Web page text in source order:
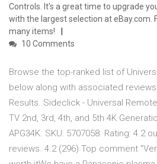
Controls. It's a great time to upgrade
with the largest selection at eBay.com.
many items!
10 Comments
Browse the top-ranked list of
below along with associated
Results. Sideclick - Universal
TV 2nd, 3rd, 4th, and 5th 4K
APG34K. SKU: 5707058. Rating: 4.2
reviews. 4.2 (296) Top comment